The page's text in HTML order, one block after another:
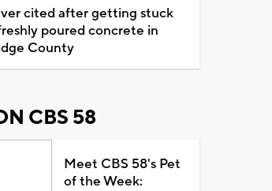
cited after getting stuck
poured concrete in
County
CBS 58
Meet CBS 58's Pet
of the Week: